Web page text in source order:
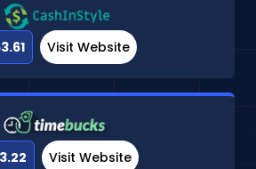
Visit Website
Visit Website